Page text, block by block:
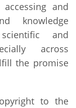
and
knowledge
and
across
the promise
to the